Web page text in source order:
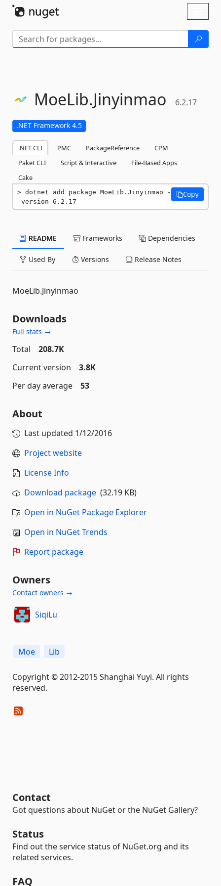
MoeLib.Jinyinmao 6.2.17
.NET Framework 4.5
.NET CLI PMC PackageReference
CPM
Paket CLI
Script & Interactive
File-Based Apps
Cake
dotnet add package MoeLib.Jinyinmao -
-version 6.2.17
Copy
README Frameworks Dependencies
Used By Versions Release Notes
MoeLib.Jinyinmao
Downloads
Full stats →
Total
208.7K
Current version
3.8K
Per day average
53
About
Last updated 1/12/2016
Project website
License Info
Download package (32.19 KB)
Open in NuGet Package Explorer
Open in NuGet Trends
Report package
Owners
Contact owners →
SiqiLu
Moe Lib
Copyright © 2012-2015 Shanghai Yuyi. All rights
reserved.
Contact
Got questions about NuGet or the NuGet Gallery?
Status
Find out the service status of NuGet.org and its
related services.
FAQ